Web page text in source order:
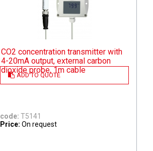
ADD TO QUOTE
CO2 concentration transmitter with
4-20mA output, external carbon
dioxide probe, 1m cable
code: T5141
Price: On request